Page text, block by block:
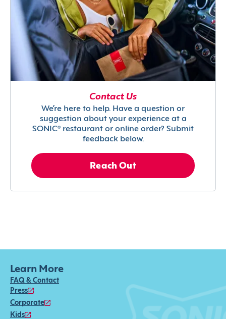
Contact Us
We’re here to help. Have a question or
suggestion about your experience at a
SONIC® restaurant or online order? Submit
feedback below.
Reach Out
Learn More
FAQ & Contact
Press
Corporate
Kids